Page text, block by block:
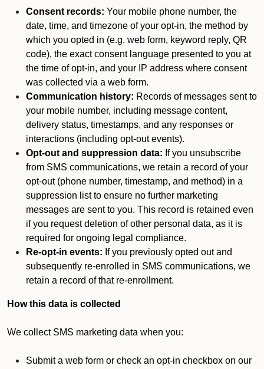
Consent records: Your mobile phone number, the
date, time, and timezone of your opt-in, the method by
which you opted in (e.g. web form, keyword reply, QR
code), the exact consent language presented to you at
the time of opt-in, and your IP address where consent
was collected via a web form.
Communication history: Records of messages sent to
your mobile number, including message content,
delivery status, timestamps, and any responses or
interactions (including opt-out events).
Opt-out and suppression data: If you unsubscribe
from SMS communications, we retain a record of your
opt-out (phone number, timestamp, and method) in a
suppression list to ensure no further marketing
messages are sent to you. This record is retained even
if you request deletion of other personal data, as it is
required for ongoing legal compliance.
Re-opt-in events: If you previously opted out and
subsequently re-enrolled in SMS communications, we
retain a record of that re-enrollment.
How this data is collected
We collect SMS marketing data when you:
Submit a web form or check an opt-in checkbox on our